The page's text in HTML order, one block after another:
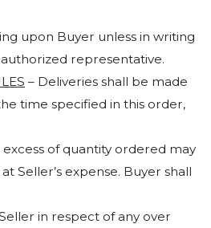
upon Buyer unless in writing
authorized representative.
– Deliveries shall be made
time specified in this order,
of quantity ordered may
Seller’s expense. Buyer shall
in respect of any over